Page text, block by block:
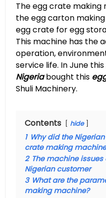
The egg crate making
the egg carton
egg crate for egg
This machine has the
operation,
service life. In June
Nigeriabought this
Shuli Machinery.
Contents hide
1 Why did the
crate making
2 The machine
Nigerian customer
3 What are the
making machine?